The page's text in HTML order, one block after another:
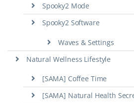
Spooky2 Mode
Spooky2 Software
Waves & Settings
Natural Wellness Lifestyle
[SAMA] Coffee Time
[SAMA] Natural Health